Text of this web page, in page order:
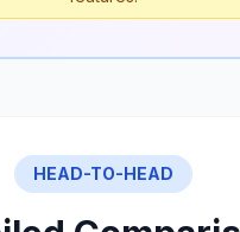
HEAD-TO-HEAD